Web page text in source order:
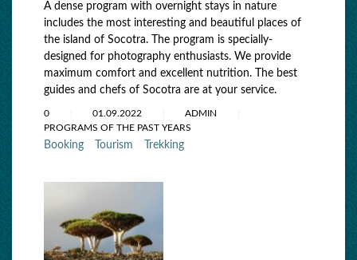
A dense program with overnight stays in nature
includes the most interesting and beautiful places of
the island of Socotra. The program is specially-
designed for photography enthusiasts. We provide
maximum comfort and excellent nutrition. The best
guides and chefs of Socotra are at your service.
0 01.09.2022
ADMIN
PROGRAMS OF THE PAST YEARS
Booking Tourism Trekking